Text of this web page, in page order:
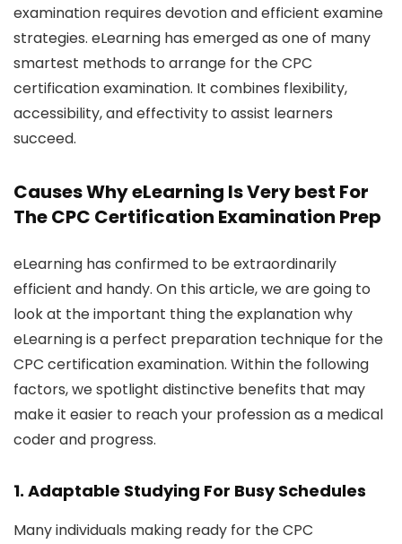
examination requires devotion and efficient examine
strategies. eLearning has emerged as one of many
smartest methods to arrange for the CPC
certification examination. It combines flexibility,
accessibility, and effectivity to assist learners
succeed.
Causes Why eLearning Is Very best For
The CPC Certification Examination Prep
eLearning has confirmed to be extraordinarily
efficient and handy. On this article, we are going to
look at the important thing the explanation why
eLearning is a perfect preparation technique for the
CPC certification examination. Within the following
factors, we spotlight distinctive benefits that may
make it easier to reach your profession as a medical
coder and progress.
1. Adaptable Studying For Busy Schedules
Many individuals making ready for the CPC